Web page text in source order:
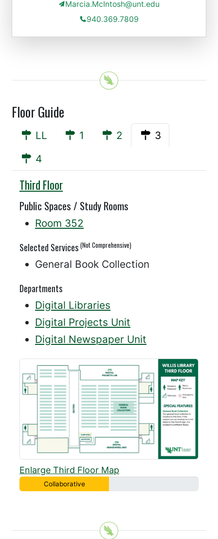
Marcia.McIntosh@unt.edu
940.369.7809
Floor Guide
LL 1 2
3
4
Willis
Third Floor
Public Spaces / Study Rooms
Room 352
Selected Services (Not Comprehensive)
General Book Collection
Departments
Digital Libraries
Digital Projects Unit
Digital Newspaper Unit
Enlarge Third Floor Map
Collaborative